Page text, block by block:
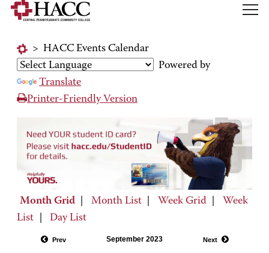
> HACC Events Calendar
Powered by
Translate
Printer-Friendly Version
Month Grid Month List Week Grid
Week
List
Day List
Prev September 2023 Next